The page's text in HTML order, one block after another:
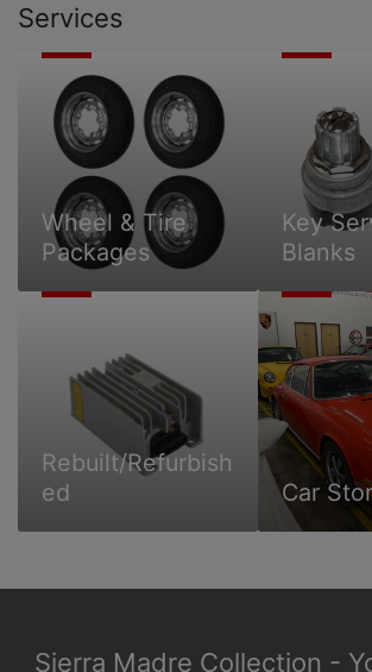
Services
Wheel
Packages
Wheel & Tire
Packages
Key
Blanks
Key
Blanks
Rebuilt/Refurbished
Rebuilt/Refurbish
ed
Car
Storage
Car
Sierra Madre Collection -